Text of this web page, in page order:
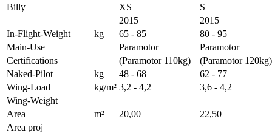
Billy XS
S
2015
2015
In-Flight-Weight
kg 65 - 85
80 - 95
Main-Use
Paramotor
Paramotor
Certifications
(Paramotor 110kg)
(Paramotor 120kg)
Naked-Pilot
kg 48 - 68
62 - 77
Wing-Load
kg/m² 3,2 - 4,2
3,6 - 4,2
Wing-Weight
Area
m² 20,00
22,50
Area proj